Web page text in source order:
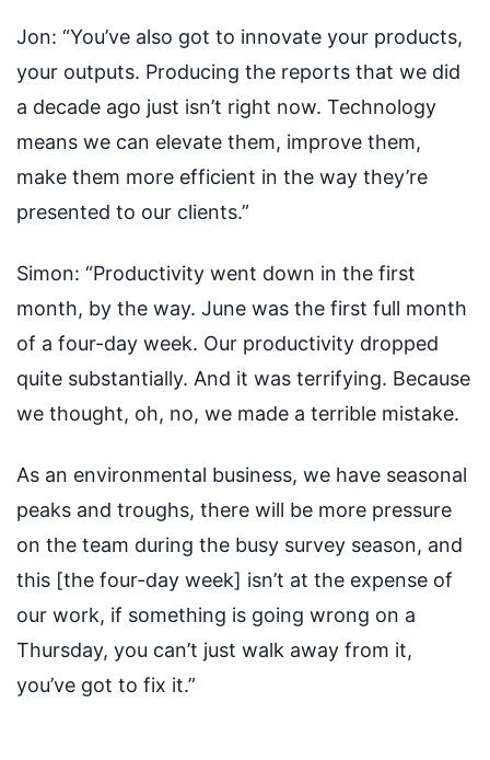
Jon: “You’ve also got to innovate your products,
your outputs. Producing the reports that we did
a decade ago just isn’t right now. Technology
means we can elevate them, improve them,
make them more efficient in the way they’re
presented to our clients.”
Simon: “Productivity went down in the first
month, by the way. June was the first full month
of a four-day week. Our productivity dropped
quite substantially. And it was terrifying. Because
we thought, oh, no, we made a terrible mistake.
As an environmental business, we have seasonal
peaks and troughs, there will be more pressure
on the team during the busy survey season, and
this [the four-day week] isn’t at the expense of
our work, if something is going wrong on a
Thursday, you can’t just walk away from it,
you’ve got to fix it.”